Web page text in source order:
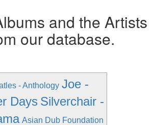
and the Artists
our database.
- Anthology Joe -
Days Silverchair -
Asian Dub Foundation